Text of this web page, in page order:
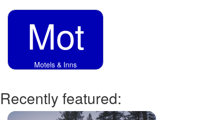
Mot
Motels & Inns
Recently featured: